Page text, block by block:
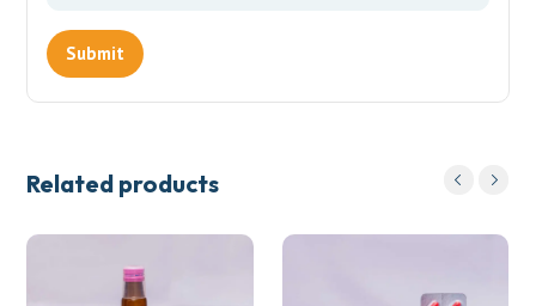
Related products